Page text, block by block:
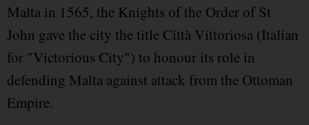
Malta in 1565, the Knights of the Order of St
John gave the city the title Città Vittoriosa (Italian
for "Victorious City") to honour its role in
defending Malta against attack from the Ottoman
Empire.